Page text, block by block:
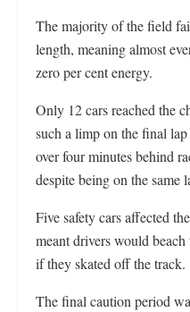
The majority of the field
length, meaning almost
zero per cent energy.
Only 12 cars reached the
such a limp on the final
over four minutes behind
despite being on the same
Five safety cars affected
meant drivers would
if they skated off the track.
The final caution period